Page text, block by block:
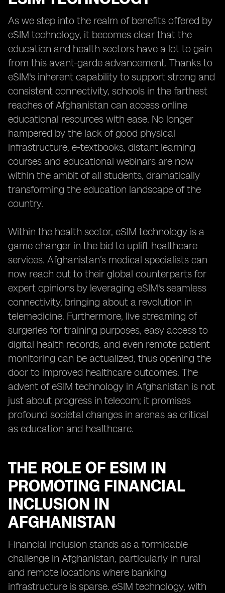
As we step into the realm of benefits offered by
eSIM technology, it becomes clear that the
education and health sectors have a lot to gain
from this avant-garde advancement. Thanks to
eSIM's inherent capability to support strong and
consistent connectivity, schools in the farthest
reaches of Afghanistan can access online
educational resources with ease. No longer
hampered by the lack of good physical
infrastructure, e-textbooks, distant learning
courses and educational webinars are now
within the ambit of all students, dramatically
transforming the education landscape of the
country.
Within the health sector, eSIM technology is a
game changer in the bid to uplift healthcare
services. Afghanistan’s medical specialists can
now reach out to their global counterparts for
expert opinions by leveraging eSIM's seamless
connectivity, bringing about a revolution in
telemedicine. Furthermore, live streaming of
surgeries for training purposes, easy access to
digital health records, and even remote patient
monitoring can be actualized, thus opening the
door to improved healthcare outcomes. The
advent of eSIM technology in Afghanistan is not
just about progress in telecom; it promises
profound societal changes in arenas as critical
as education and healthcare.
THE ROLE OF ESIM IN
PROMOTING FINANCIAL
INCLUSION IN
AFGHANISTAN
Financial inclusion stands as a formidable
challenge in Afghanistan, particularly in rural
and remote locations where banking
infrastructure is sparse. eSIM technology, with